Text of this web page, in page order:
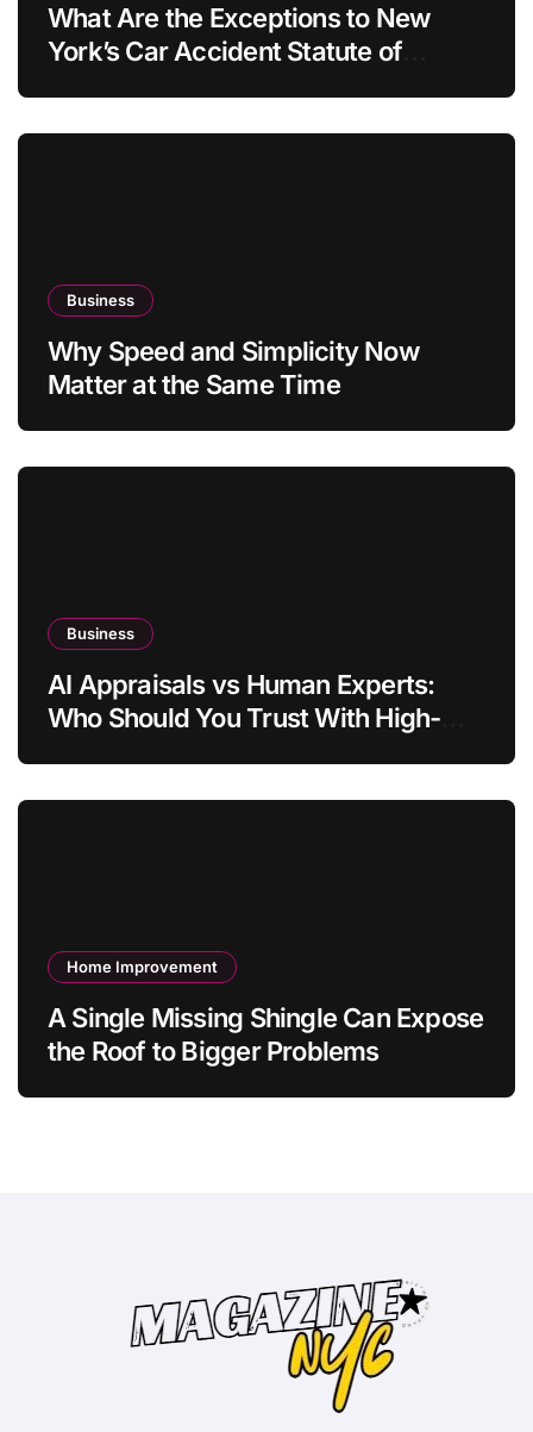
What Are the Exceptions to New
York’s Car Accident Statute of
Business
Why Speed and Simplicity Now
Matter at the Same Time
Business
AI Appraisals vs Human Experts:
Who Should You Trust With High-
Home Improvement
A Single Missing Shingle Can Expose
the Roof to Bigger Problems